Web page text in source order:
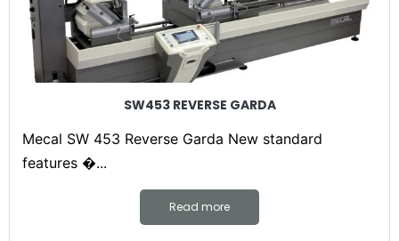
SW453 REVERSE GARDA
Mecal SW 453 Reverse Garda New standard
features �...
Read more